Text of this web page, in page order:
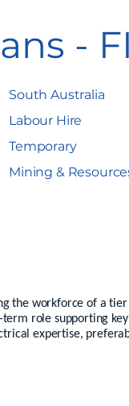
-
South Australia
Labour Hire
Temporary
Mining &
the workforce of a
role supporting
expertise,